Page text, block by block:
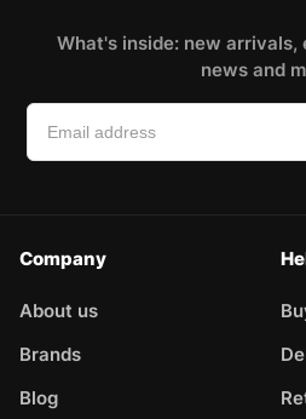
What's inside: new arrivals,
news and
Company
About us
Brands
Blog